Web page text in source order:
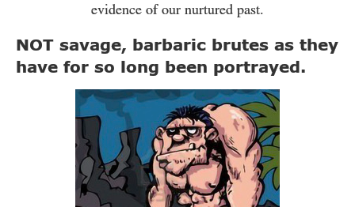
evidence of our nurtured past.
NOT savage, barbaric brutes as they
have for so long been portrayed.